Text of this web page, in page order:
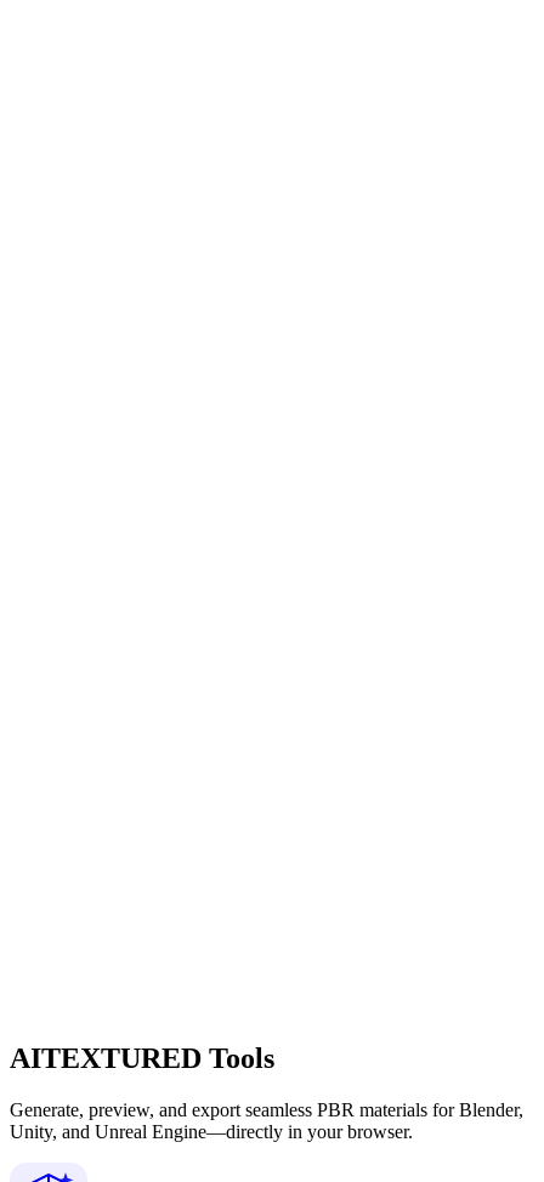
AITEXTURED Tools
Generate, preview, and export seamless PBR materials for Blender,
Unity, and Unreal Engine—directly in your browser.